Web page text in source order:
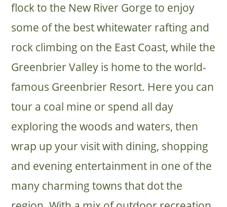
flock to the New River Gorge to enjoy
some of the best whitewater rafting and
rock climbing on the East Coast, while the
Greenbrier Valley is home to the world-
famous Greenbrier Resort. Here you can
tour a coal mine or spend all day
exploring the woods and waters, then
wrap up your visit with dining, shopping
and evening entertainment in one of the
many charming towns that dot the